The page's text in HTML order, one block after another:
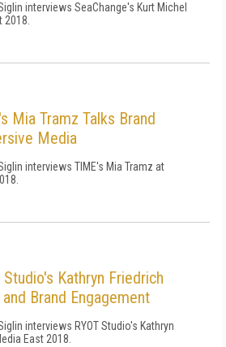
interviews SeaChange's Kurt Michel
Mia Tramz Talks Brand
Media
interviews TIME's Mia Tramz at
Studio's Kathryn Friedrich
Brand Engagement
interviews RYOT Studio's Kathryn
East 2018.